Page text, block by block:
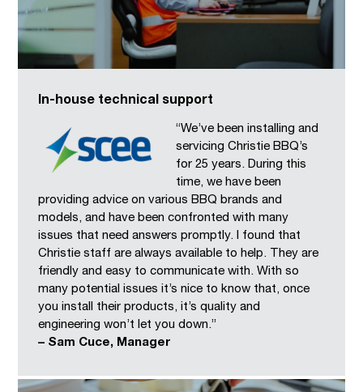
In-house technical support
“We’ve been installing and
servicing Christie BBQ’s
for 25 years. During this
time, we have been
providing advice on various BBQ brands and
models, and have been confronted with many
issues that need answers promptly. I found that
Christie staff are always available to help. They are
friendly and easy to communicate with. With so
many potential issues it’s nice to know that, once
you install their products, it’s quality and
engineering won’t let you down.”
– Sam Cuce, Manager